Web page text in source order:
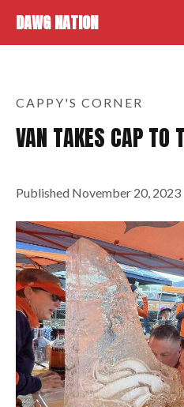
DAWG NATION
CAPPY'S CORNER
VAN TAKES CAP TO
Published November 20, 2023